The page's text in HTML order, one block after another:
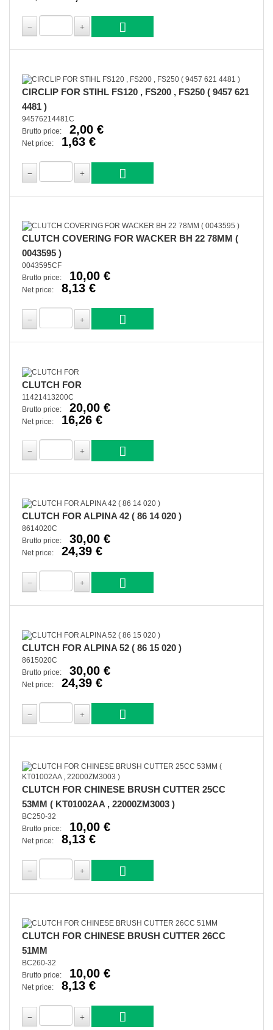
CIRCLIP FOR STIHL FS120 , FS200 , FS250 ( 9457 621
4481 )
94576214481C
Brutto price:
2,00 €
Net price: 1,63 €
CLUTCH COVERING FOR WACKER BH 22 78MM (
0043595 )
0043595CF
Brutto price:
10,00 €
Net price: 8,13 €
CLUTCH FOR
11421413200C
Brutto price:
20,00 €
Net price: 16,26 €
CLUTCH FOR ALPINA 42 ( 86 14 020 )
8614020C
Brutto price:
30,00 €
Net price: 24,39 €
CLUTCH FOR ALPINA 52 ( 86 15 020 )
8615020C
Brutto price:
30,00 €
Net price: 24,39 €
CLUTCH FOR CHINESE BRUSH CUTTER 25CC
53MM ( KT01002AA , 22000ZM3003 )
BC250-32
Brutto price:
10,00 €
Net price: 8,13 €
CLUTCH FOR CHINESE BRUSH CUTTER 26CC
51MM
BC260-32
Brutto price:
10,00 €
Net price: 8,13 €